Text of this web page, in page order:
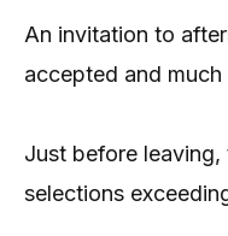
An invitation to
accepted and
Just before
selections